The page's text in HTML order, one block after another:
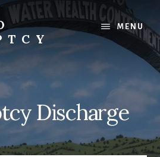
MENU
Discharge